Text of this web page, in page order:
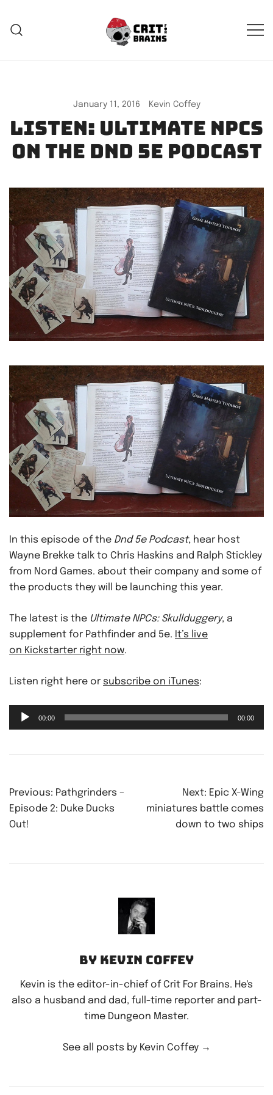
content
January 11, 2016 Kevin Coffey
Listen: Ultimate NPCs
on the DnD 5e Podcast
In this episode of the Dnd 5e Podcast, hear host
Wayne Brekke talk to Chris Haskins and Ralph Stickley
from Nord Games. about their company and some of
the products they will be launching this year.
The latest is the Ultimate NPCs: Skullduggery, a
supplement for Pathfinder and 5e. It’s live
on Kickstarter right now.
Listen right here or subscribe on iTunes:
Audio
Player
00:00 00:00
Post
navigation
Previous: Pathgrinders –
Episode 2: Duke Ducks
Out!
Next: Epic X-Wing
miniatures battle comes
down to two ships
By Kevin Coffey
Kevin is the editor-in-chief of Crit For Brains. He's
also a husband and dad, full-time reporter and part-
time Dungeon Master.
See all posts by Kevin Coffey →